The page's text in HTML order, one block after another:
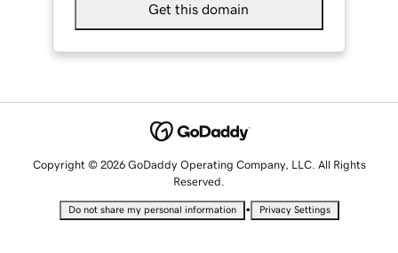
Get this domain
Copyright © 2026 GoDaddy Operating Company, LLC. All Rights
Reserved.
Do not share my personal information • Privacy Settings